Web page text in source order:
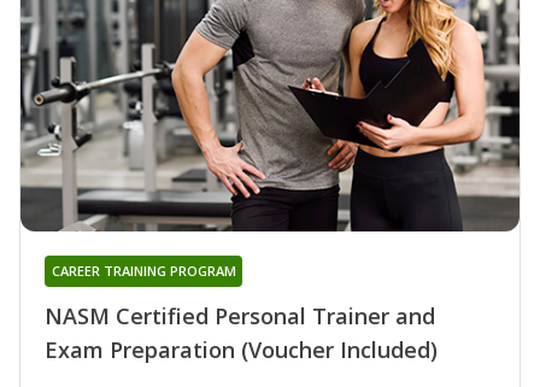
NASM Certified Personal Trainer and
Exam Preparation (Voucher Included)
CAREER TRAINING PROGRAM